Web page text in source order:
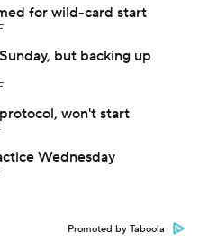
for wild-card start
but backing up
won't start
Wednesday
Promoted by Taboola